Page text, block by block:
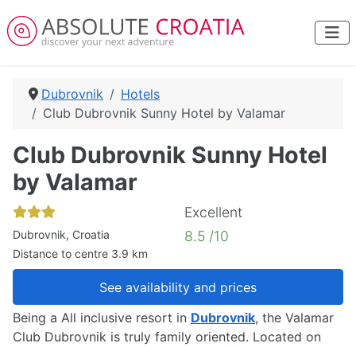
Dubrovnik
Hotels
Club Dubrovnik Sunny Hotel by Valamar
Club Dubrovnik Sunny Hotel
by Valamar
Dubrovnik, Croatia
Distance to centre 3.9 km
Excellent
8.5 /10
See availability and prices
Being a All inclusive resort in Dubrovnik, the Valamar
Club Dubrovnik is truly family oriented. Located on